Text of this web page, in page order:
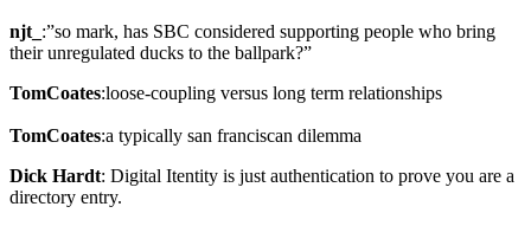
njt_ :”so mark, has SBC considered supporting people who bring
their unregulated ducks to the ballpark?”
TomCoates:loose-coupling versus long term relationships
TomCoates:a typically san franciscan dilemma
Dick Hardt: Digital Itentity is just authentication to prove you are a
directory entry.